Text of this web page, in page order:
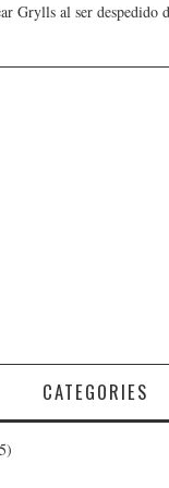
Grylls al ser despedido
CATEGORIES